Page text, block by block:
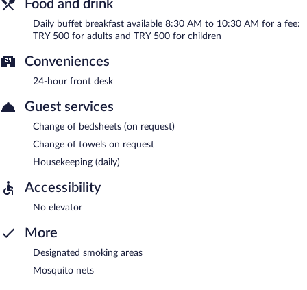
Food and drink
Daily buffet breakfast available 8:30 AM to 10:30 AM for a fee:
TRY 500 for adults and TRY 500 for children
Conveniences
24-hour front desk
Guest services
Change of bedsheets (on request)
Change of towels on request
Housekeeping (daily)
Accessibility
No elevator
More
Designated smoking areas
Mosquito nets